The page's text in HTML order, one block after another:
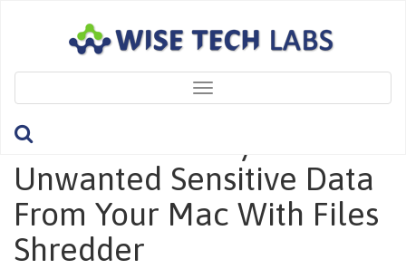
Toggle
navigation
How To Securely Remove
Unwanted Sensitive Data
From Your Mac With Files
Shredder